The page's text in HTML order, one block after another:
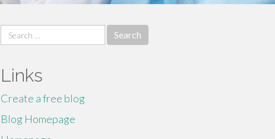
Search
for:
Links
Create a free blog
Blog Homepage